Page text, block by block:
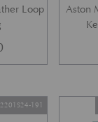
Loop
Aston
191